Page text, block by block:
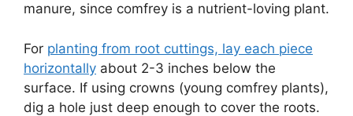
manure, since comfrey is a nutrient-loving plant.
For planting from root cuttings, lay each piece
horizontally about 2-3 inches below the
surface. If using crowns (young comfrey plants),
dig a hole just deep enough to cover the roots.